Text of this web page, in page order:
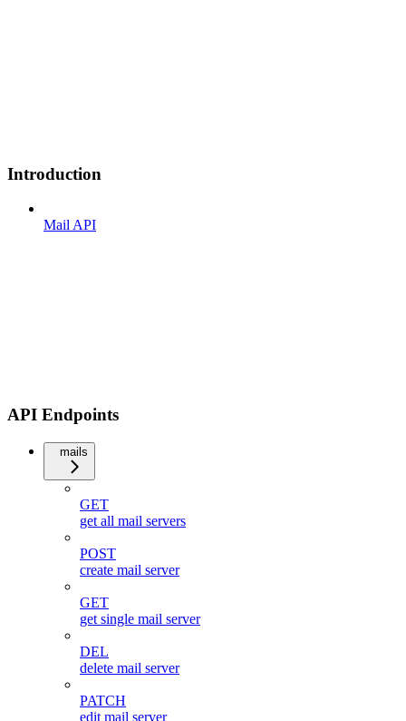
Introduction
Mail API
API Endpoints
mails
GET
get all mail servers
POST
create mail server
GET
get single mail server
DEL
delete mail server
PATCH
edit mail server